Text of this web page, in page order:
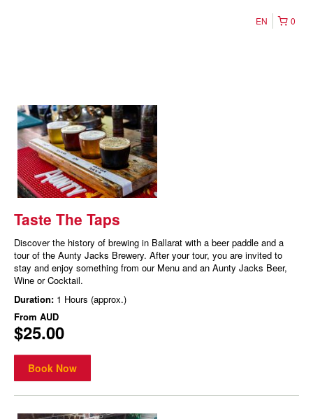
0
EN
Taste The Taps
Discover the history of brewing in Ballarat with a beer paddle and a
tour of the Aunty Jacks Brewery. After your tour, you are invited to
stay and enjoy something from our Menu and an Aunty Jacks Beer,
Wine or Cocktail.
Duration: 1 Hours (approx.)
From AUD
$25.00
Book Now